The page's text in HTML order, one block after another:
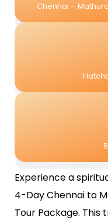
Chennai –
Experience a
4-Day Chennai to
Tour Package. This